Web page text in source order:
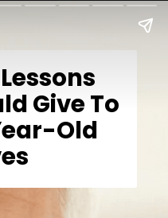
Give To
Old